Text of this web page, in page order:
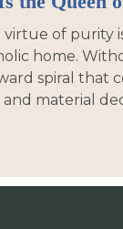
of purity
home.
spiral that
material